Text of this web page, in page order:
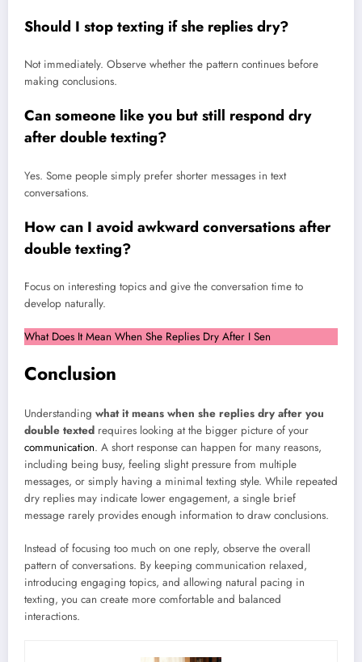
Should I stop texting if she replies dry?
Not immediately. Observe whether the pattern continues before
making conclusions.
Can someone like you but still respond dry
after double texting?
Yes. Some people simply prefer shorter messages in text
conversations.
How can I avoid awkward conversations after
double texting?
Focus on interesting topics and give the conversation time to
develop naturally.
What Does It Mean When She Replies Dry After I Sen
Conclusion
Understanding what it means when she replies dry after you
double texted requires looking at the bigger picture of your
communication. A short response can happen for many reasons,
including being busy, feeling slight pressure from multiple
messages, or simply having a minimal texting style. While repeated
dry replies may indicate lower engagement, a single brief
message rarely provides enough information to draw conclusions.
Instead of focusing too much on one reply, observe the overall
pattern of conversations. By keeping communication relaxed,
introducing engaging topics, and allowing natural pacing in
texting, you can create more comfortable and balanced
interactions.